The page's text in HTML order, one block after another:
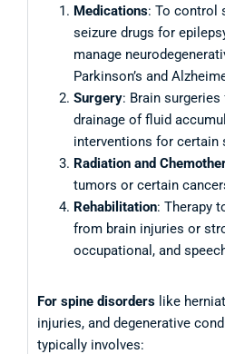
Medications: To control
seizure drugs for
manage
Parkinson’s and
Surgery: Brain
drainage of fluid
interventions for certain
Radiation and
tumors or certain
Rehabilitation: Therapy
from brain injuries or
occupational, and
For spine disorders like
injuries, and degenerative
typically involves: